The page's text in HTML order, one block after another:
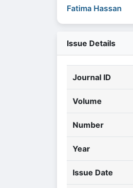
Fatima Hassan
Issue Details
Journal ID
Volume
Number
Year
Issue Date